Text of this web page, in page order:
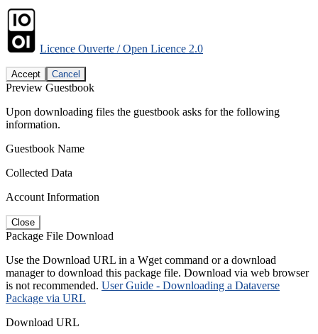
Licence Ouverte / Open Licence 2.0
Accept Cancel
Preview Guestbook
Upon downloading files the guestbook asks for the following
information.
Guestbook Name
Collected Data
Account Information
Close
Package File Download
Use the Download URL in a Wget command or a download
manager to download this package file. Download via web browser
is not recommended. User Guide - Downloading a Dataverse
Package via URL
Download URL